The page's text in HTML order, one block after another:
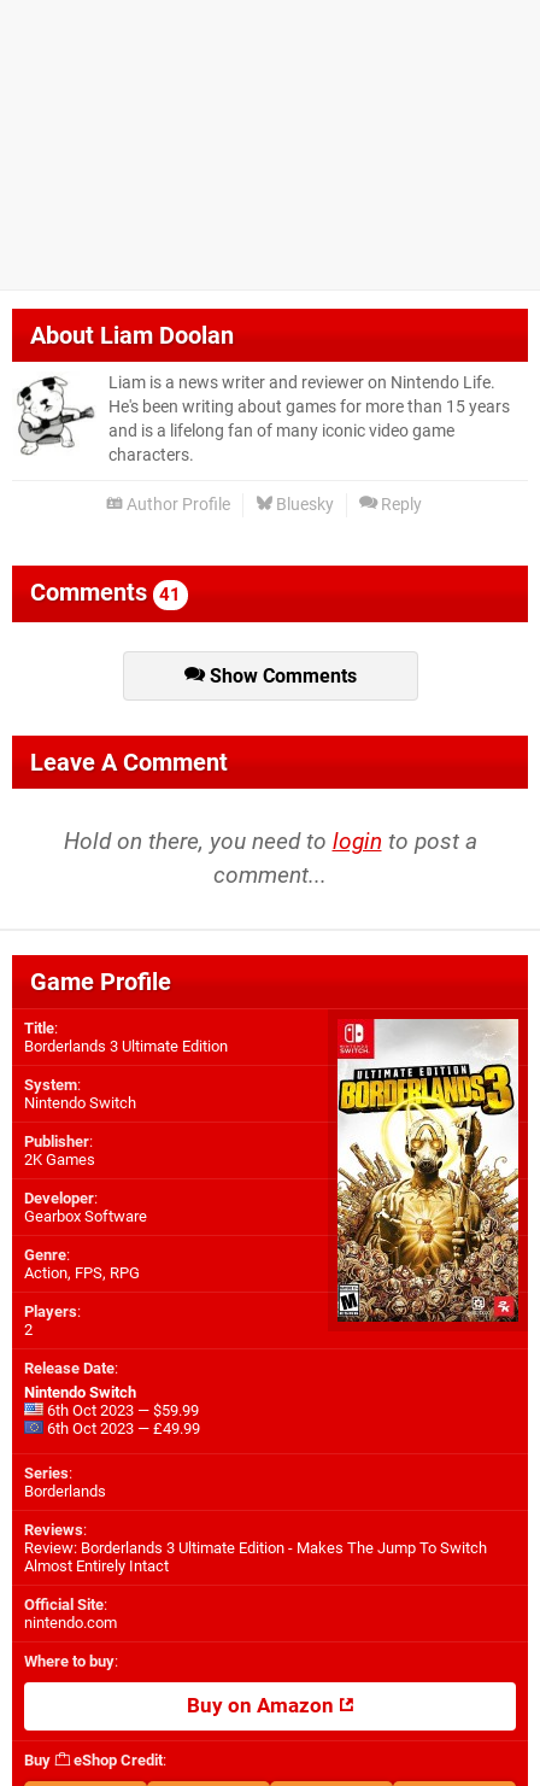
AboutLiam Doolan
Liam is a news writer and reviewer on Nintendo Life.
He's been writing about games for more than 15 years
and is a lifelong fan of many iconic video game
characters.
Author Profile Bluesky Reply
Comments 41
Show Comments
Leave A Comment
Hold on there, you need to login to post a
comment...
Game Profile
Title:
Borderlands 3 Ultimate Edition
System:
Nintendo Switch
Publisher:
2K Games
Developer:
Gearbox Software
Genre:
Action, FPS, RPG
Players:
2
Release Date:
Nintendo Switch
6th Oct 2023 — $59.99
6th Oct 2023 — £49.99
Series:
Borderlands
Reviews:
Review: Borderlands 3 Ultimate Edition - Makes The Jump To Switch
Almost Entirely Intact
Official Site:
nintendo.com
Where to buy:
Buy on Amazon
Buy eShop Credit: